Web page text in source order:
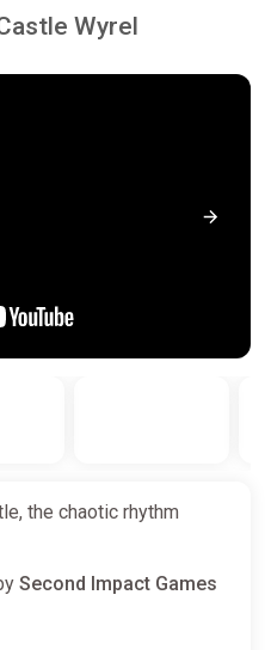
Wyrel
the chaotic rhythm
Second Impact Games